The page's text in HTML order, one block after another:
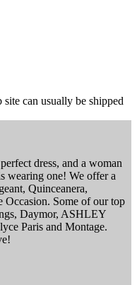
can usually be shipped
dress, and a woman
wearing one! We offer a
Quinceanera,
Occasion. Some of our top
Daymor, ASHLEY
Paris and Montage.